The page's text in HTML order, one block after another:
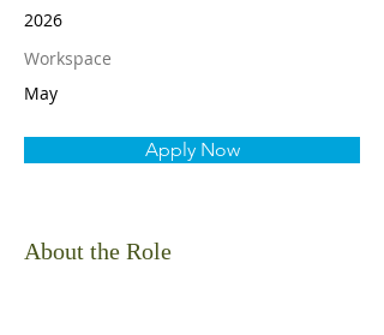
2026
Workspace
May
Apply Now
About the Role